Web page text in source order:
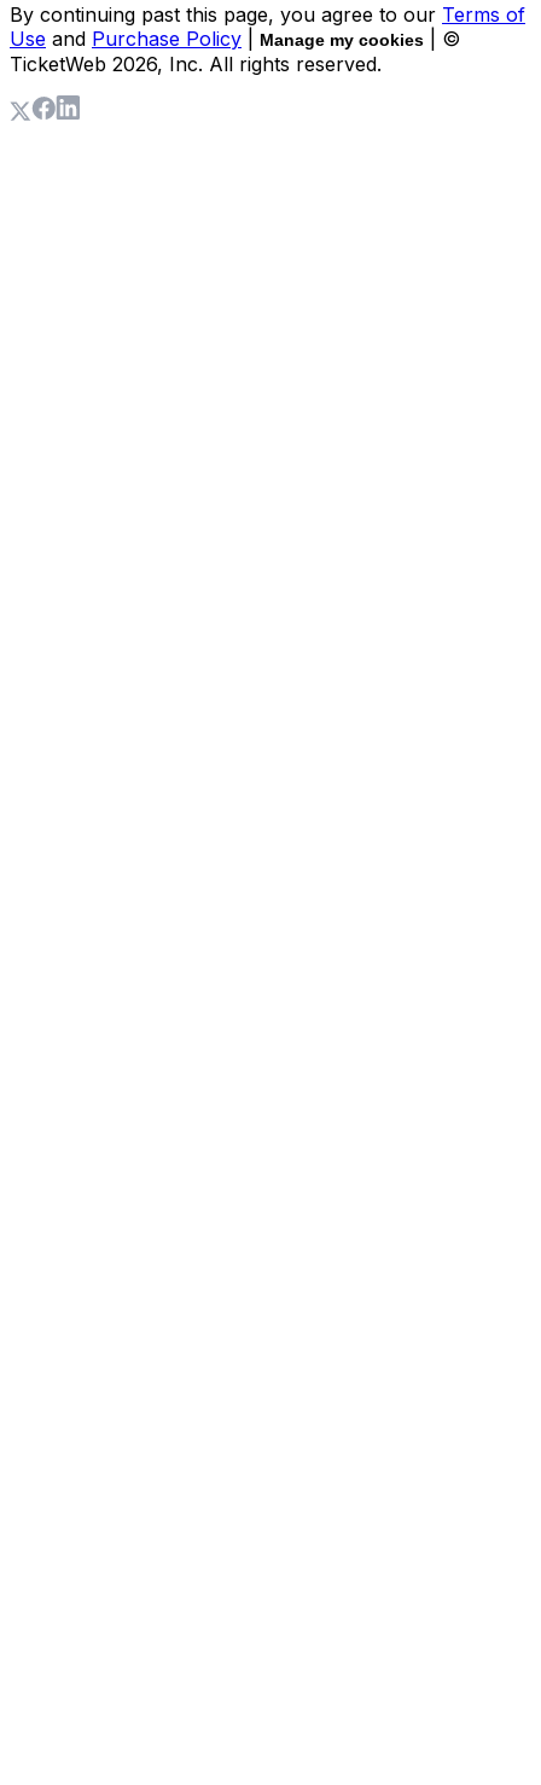
By continuing past this page, you agree to our Terms of
Use and Purchase Policy Manage my cookies
| ©
TicketWeb 2026, Inc. All rights reserved.